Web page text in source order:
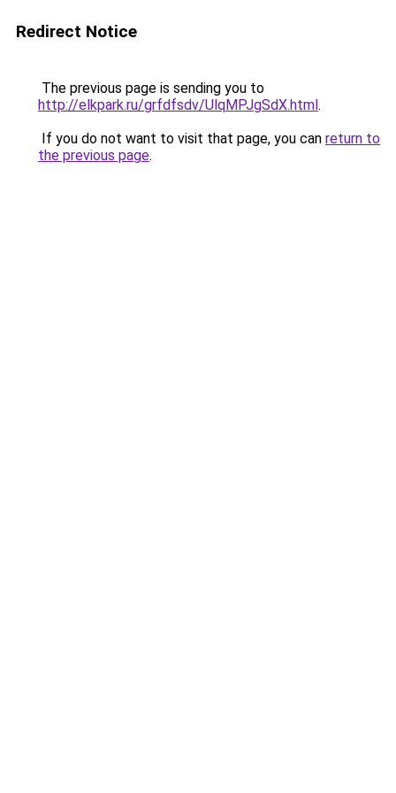
Redirect Notice
The previous page is sending you to
http://elkpark.ru/grfdfsdv/UlqMPJgSdX.html.
If you do not want to visit that page, you can return to
the previous page.